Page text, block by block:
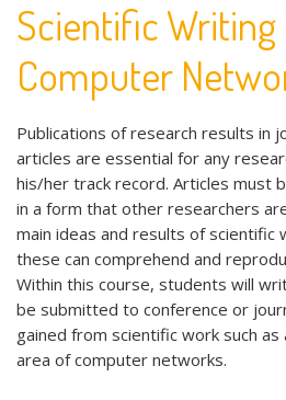
Scientific Writing
Computer
Publications of research results in
articles are essential for any
his/her track record. Articles must
in a form that other researchers
main ideas and results of scientific
these can comprehend and
Within this course, students will
be submitted to conference or
gained from scientific work such
area of computer networks.